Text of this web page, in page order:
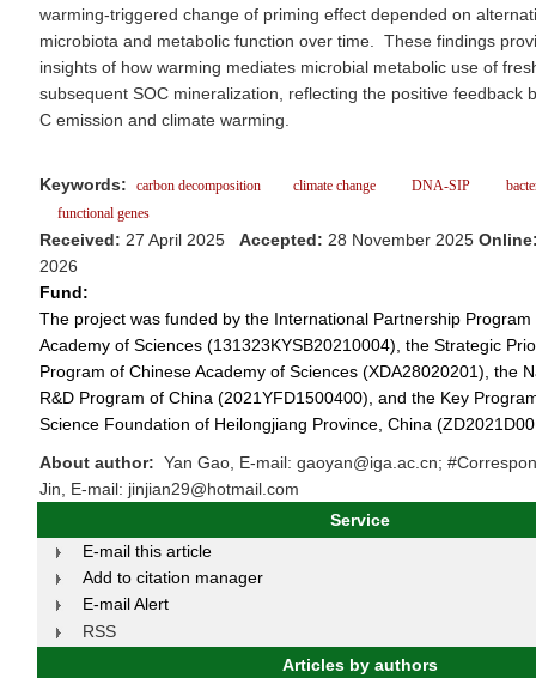
warming-triggered change of priming effect depended on
microbiota and metabolic function over time. These findings
insights of how warming mediates microbial metabolic use of
subsequent SOC mineralization, reflecting the positive feedback
C emission and climate warming.
Keywords: carbon decomposition climate change DNA-SIP
functional genes
Received: 27 April 2025 Accepted: 28 November 2025
2026
Fund:
The project was funded by the International Partnership Program
Academy of Sciences (131323KYSB20210004), the Strategic
Program of Chinese Academy of Sciences (XDA28020201), the
R&D Program of China (2021YFD1500400), and the Key
Science Foundation of Heilongjiang Province, China
About author: Yan Gao, E-mail: gaoyan@iga.ac.cn;
Jin, E-mail: jinjian29@hotmail.com
Service
E-mail this article
Add to citation manager
E-mail Alert
RSS
Articles by authors